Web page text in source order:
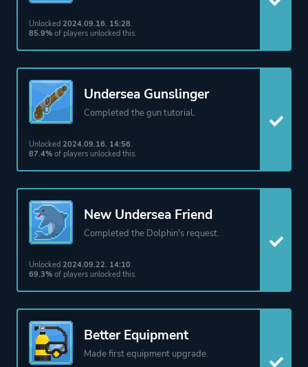
More tags
Roguelite
Story Rich
Agriculture
Farming
Time Management
Pixel Graphics
Funny
Management
Fishing
Unlocked 2024.09.16. 15:28.
85.9% of players unlocked this.
Undersea Gunslinger
Completed the gun tutorial.
Unlocked 2024.09.16. 14:56.
87.4% of players unlocked this.
New Undersea Friend
Completed the Dolphin's request.
Unlocked 2024.09.22. 14:10.
69.3% of players unlocked this.
Better Equipment
Made first equipment upgrade.